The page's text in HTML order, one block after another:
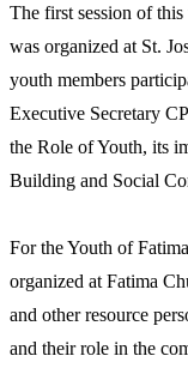
The first session of
was organized at St.
youth members
Executive Secretary
the Role of Youth, its
Building and Social
For the Youth of
organized at Fatima
and other resource
and their role in the